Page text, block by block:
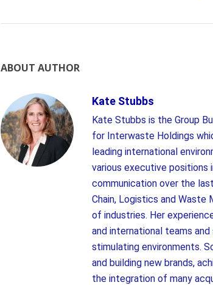
ABOUT AUTHOR
Kate Stubbs
Kate Stubbs is the Group
for Interwaste Holdings
leading international
various executive positions
communication over the
Chain, Logistics and Waste
of industries. Her
and international teams
stimulating environments.
and building new brands,
the integration of many